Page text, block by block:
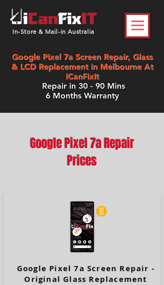
In-Store & Mail-in Australia
Google Pixel 7a Screen Repair, Glass
& LCD Replacement in Melbourne At
iCanFixIt
Repair in 30 - 90 Mins
6 Months Warranty
Google Pixel 7a Repair
Prices
Google Pixel 7a Screen Repair -
Original Glass Replacement